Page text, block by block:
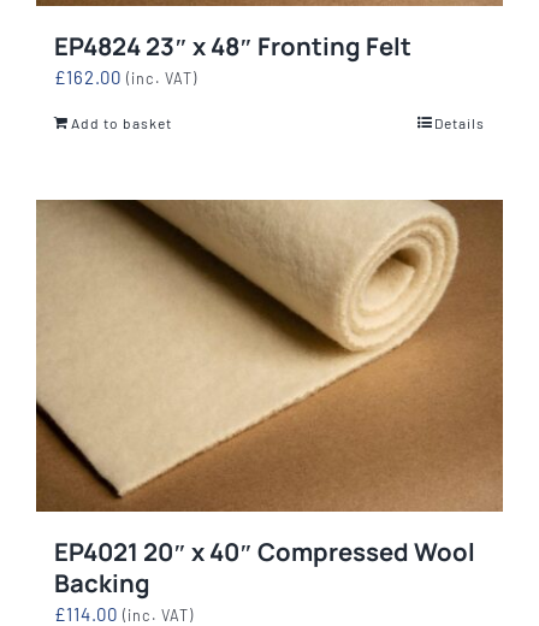
EP4824 23″ x 48″ Fronting Felt
£162.00 (inc. VAT)
Add to basket Details
EP4021 20″ x 40″ Compressed Wool
Backing
£114.00 (inc. VAT)